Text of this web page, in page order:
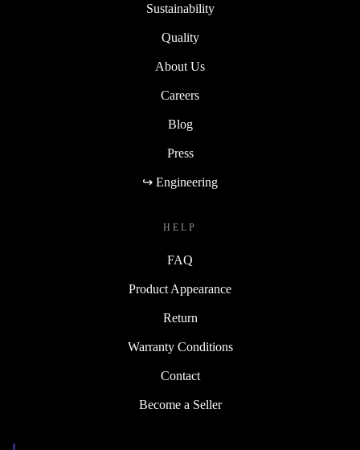
Sustainability
Quality
About Us
Careers
Blog
Press
↪ Engineering
HELP
FAQ
Product Appearance
Return
Warranty Conditions
Contact
Become a Seller